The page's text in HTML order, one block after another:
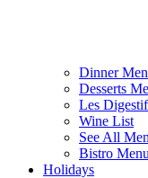
Dinner
Desserts
Les
Wine List
See All
Bistro
Holidays